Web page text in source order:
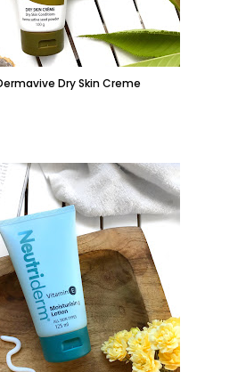
Dry Skin Creme